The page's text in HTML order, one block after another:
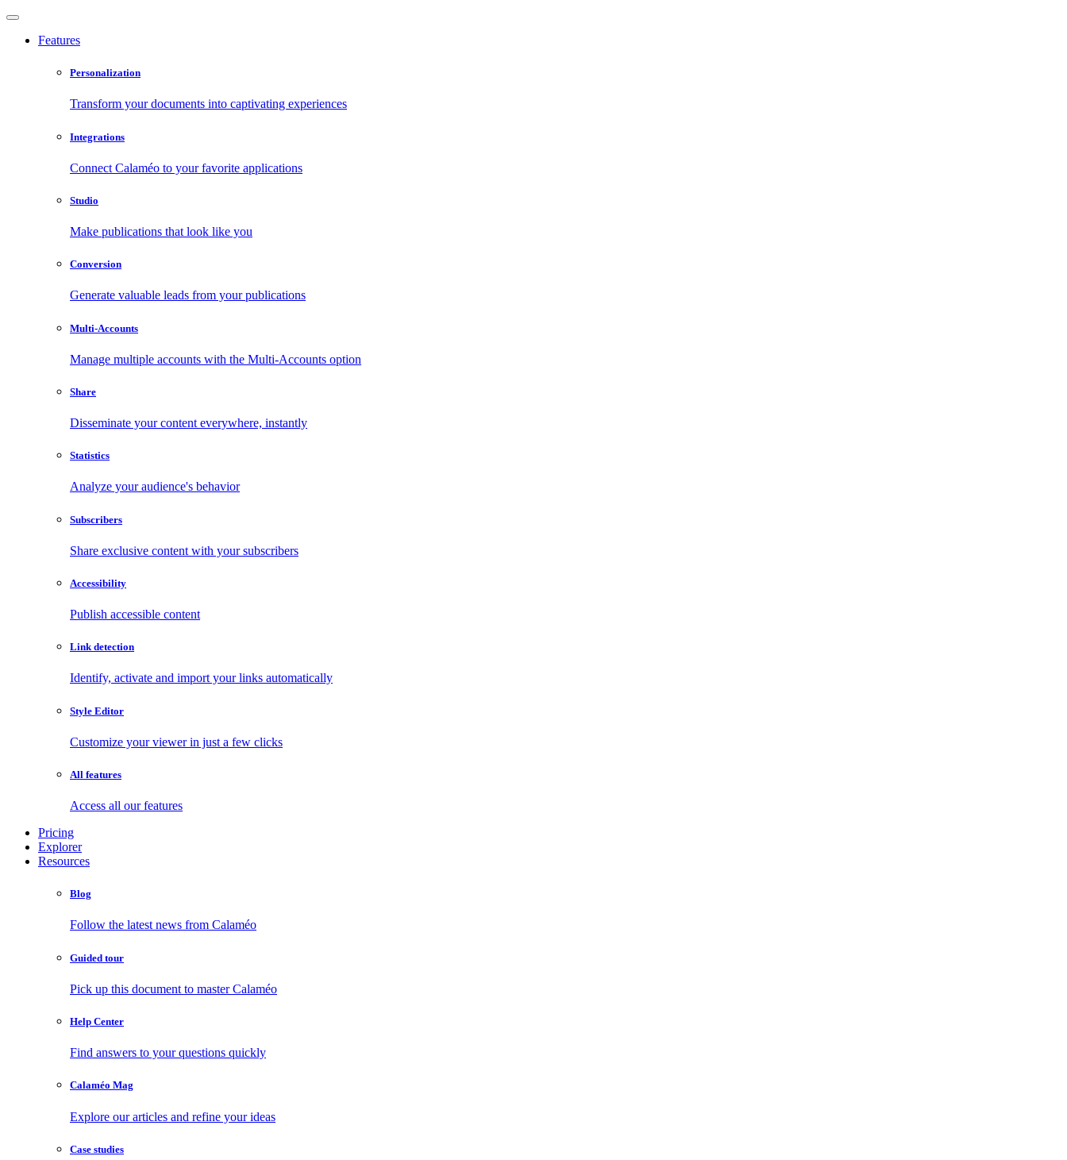
Features
Personalization
Transform your documents into captivating experiences
Integrations
Connect Calaméo to your favorite applications
Studio
Make publications that look like you
Conversion
Generate valuable leads from your publications
Multi-Accounts
Manage multiple accounts with the Multi-Accounts option
Share
Disseminate your content everywhere, instantly
Statistics
Analyze your audience's behavior
Subscribers
Share exclusive content with your subscribers
Accessibility
Publish accessible content
Link detection
Identify, activate and import your links automatically
Style Editor
Customize your viewer in just a few clicks
All features
Access all our features
Pricing
Explorer
Resources
Blog
Follow the latest news from Calaméo
Guided tour
Pick up this document to master Calaméo
Help Center
Find answers to your questions quickly
Calaméo Mag
Explore our articles and refine your ideas
Case studies